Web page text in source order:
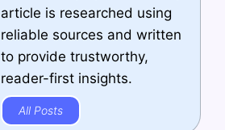
article is researched using
reliable sources and written
to provide trustworthy,
reader-first insights.
All Posts